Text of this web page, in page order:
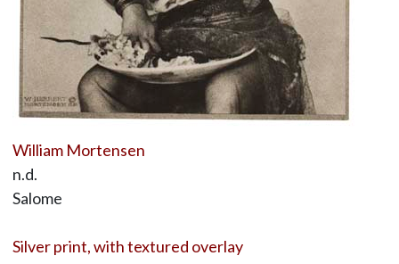
William Mortensen
n.d.
Salome
Silver print, with textured overlay